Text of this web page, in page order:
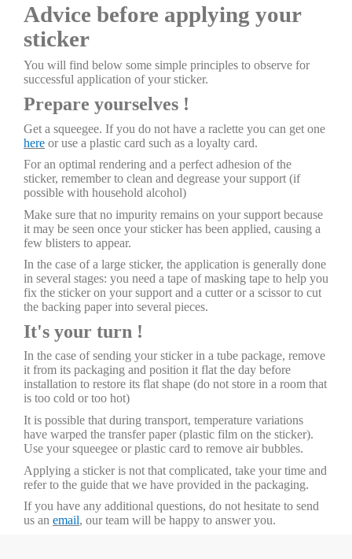
Advice before applying your
sticker
You will find below some simple principles to observe for
successful application of your sticker.
Prepare yourselves !
Get a squeegee. If you do not have a raclette you can get one
here or use a plastic card such as a loyalty card.
For an optimal rendering and a perfect adhesion of the
sticker, remember to clean and degrease your support (if
possible with household alcohol)
Make sure that no impurity remains on your support because
it may be seen once your sticker has been applied, causing a
few blisters to appear.
In the case of a large sticker, the application is generally done
in several stages: you need a tape of masking tape to help you
fix the sticker on your support and a cutter or a scissor to cut
the backing paper into several pieces.
It's your turn !
In the case of sending your sticker in a tube package, remove
it from its packaging and position it flat the day before
installation to restore its flat shape (do not store in a room that
is too cold or too hot)
It is possible that during transport, temperature variations
have warped the transfer paper (plastic film on the sticker).
Use your squeegee or plastic card to remove air bubbles.
Applying a sticker is not that complicated, take your time and
refer to the guide that we have provided in the packaging.
If you have any additional questions, do not hesitate to send
us an email, our team will be happy to answer you.